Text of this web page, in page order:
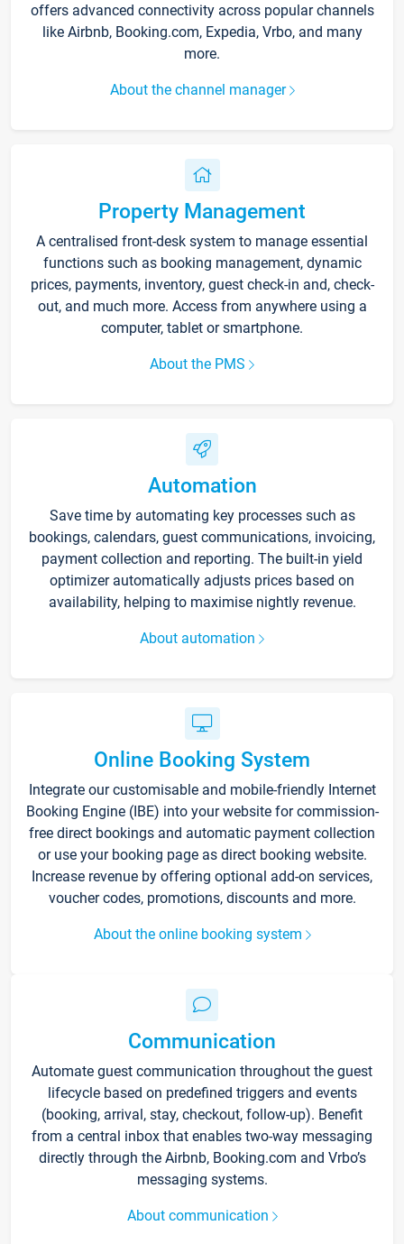
offers advanced connectivity across popular channels
like Airbnb, Booking.com, Expedia, Vrbo, and many
more.
About the channel manager
Property Management
A centralised front-desk system to manage essential
functions such as booking management, dynamic
prices, payments, inventory, guest check-in and, check-
out, and much more. Access from anywhere using a
computer, tablet or smartphone.
About the PMS
Automation
Save time by automating key processes such as
bookings, calendars, guest communications, invoicing,
payment collection and reporting. The built-in yield
optimizer automatically adjusts prices based on
availability, helping to maximise nightly revenue.
About automation
Online Booking System
Integrate our customisable and mobile-friendly Internet
Booking Engine (IBE) into your website for commission-
free direct bookings and automatic payment collection
or use your booking page as direct booking website.
Increase revenue by offering optional add-on services,
voucher codes, promotions, discounts and more.
About the online booking system
Communication
Automate guest communication throughout the guest
lifecycle based on predefined triggers and events
(booking, arrival, stay, checkout, follow-up). Benefit
from a central inbox that enables two-way messaging
directly through the Airbnb, Booking.com and Vrbo’s
messaging systems.
About communication